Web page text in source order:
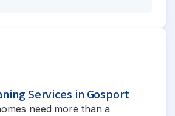
Services in Gosport
need more than a